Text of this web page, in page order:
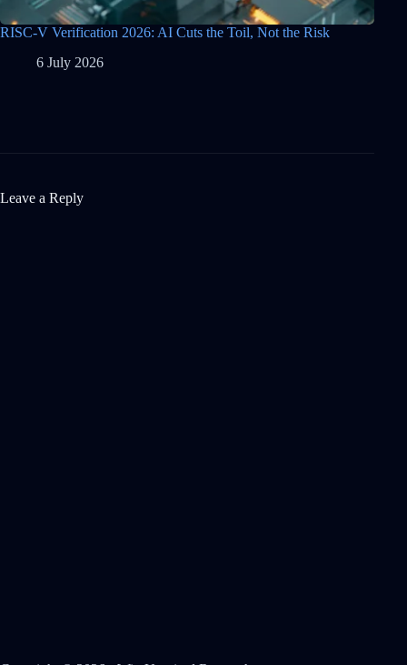
RISC-V Verification 2026: AI Cuts the Toil, Not the Risk
6 July 2026
Leave a Reply